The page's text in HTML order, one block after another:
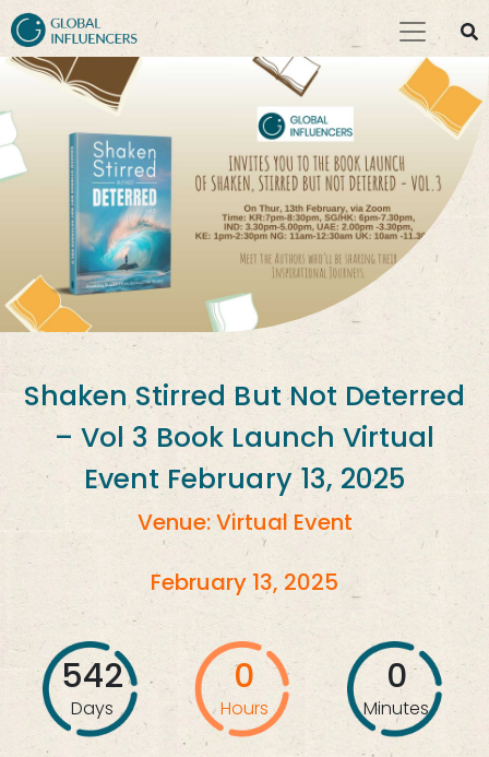
Shaken Stirred But Not Deterred
– Vol 3 Book Launch Virtual
Event February 13, 2025
Venue: Virtual Event
February 13, 2025
542
Days
0
Hours
0
Minutes